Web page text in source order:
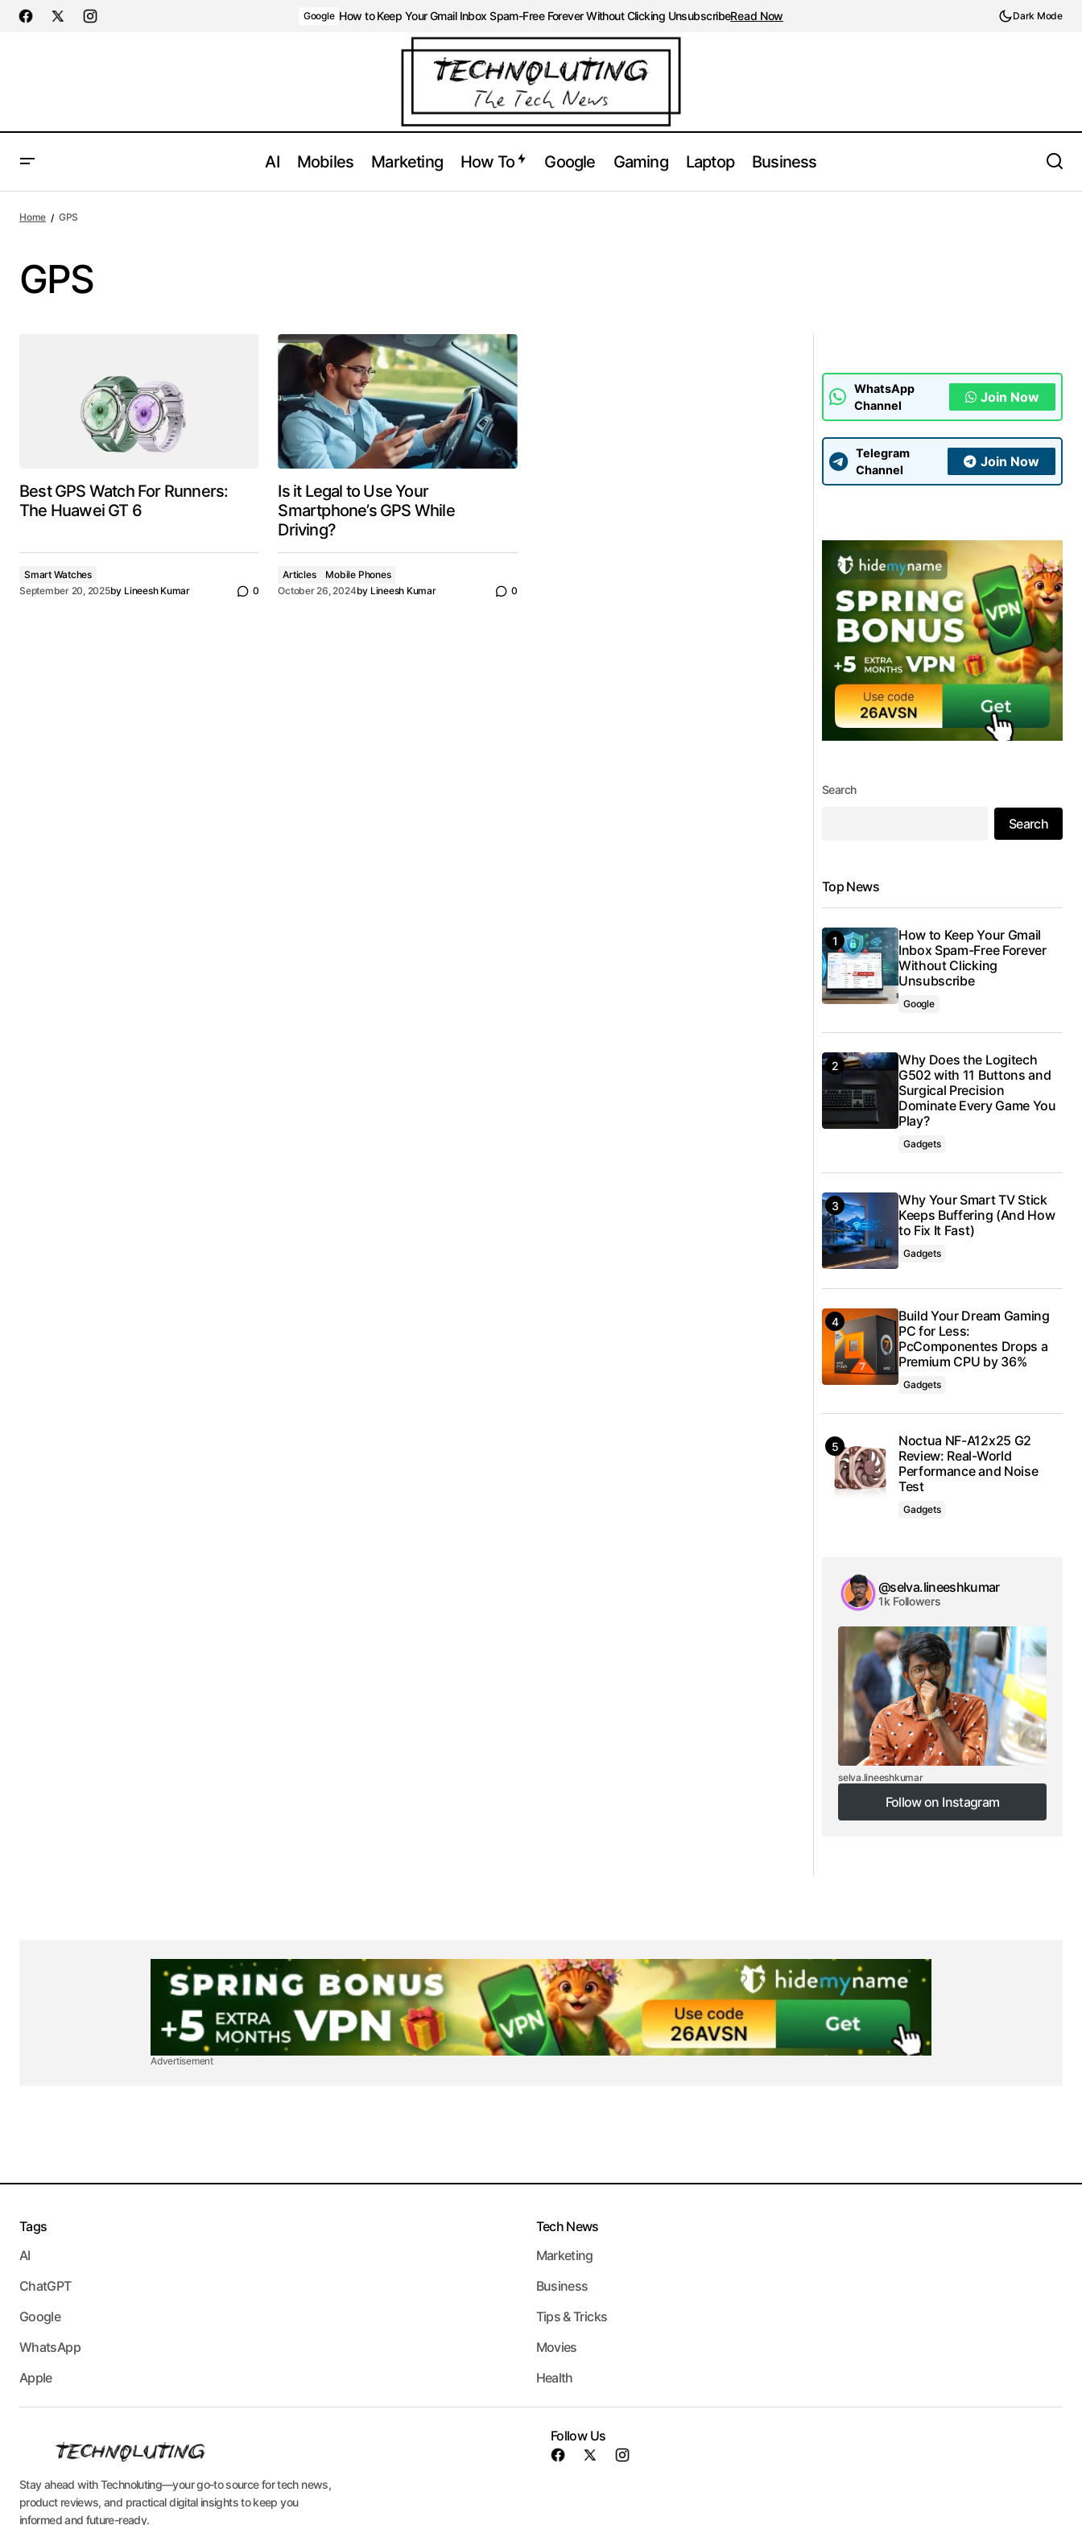
Google How to Keep Your Gmail Inbox Spam-Free Forever Without Clicking UnsubscribeRead Now Dark Mode
AI Mobiles Marketing How To Google Gaming Laptop Business
Home GPS
GPS
Best GPS Watch For Runners:
The Huawei GT 6
Smart Watches
September 20, 2025by Lineesh Kumar 0
Is it Legal to Use Your
Smartphone’s GPS While
Driving?
Articles
Mobile Phones
October 26, 2024by Lineesh Kumar 0
WhatsApp
Channel
Join Now
Telegram
Channel
Join Now
Search
Search
Top News
How to Keep Your Gmail
Inbox Spam-Free Forever
Without Clicking
Unsubscribe
Google
Why Does the Logitech
G502 with 11 Buttons and
Surgical Precision
Dominate Every Game You
Play?
Gadgets
Why Your Smart TV Stick
Keeps Buffering (And How
to Fix It Fast)
Gadgets
Build Your Dream Gaming
PC for Less:
PcComponentes Drops a
Premium CPU by 36%
Gadgets
Noctua NF-A12x25 G2
Review: Real-World
Performance and Noise
Test
Gadgets
@selva.lineeshkumar
1k Followers
selva.lineeshkumar
Follow on Instagram
Follow on Instagram
Advertisement
Stay ahead with Technoluting—your go-to source for tech news,
product reviews, and practical digital insights to keep you
informed and future-ready.
Tags
AI
ChatGPT
Google
WhatsApp
Apple
Tech News
Marketing
Business
Tips & Tricks
Movies
Health
Follow Us